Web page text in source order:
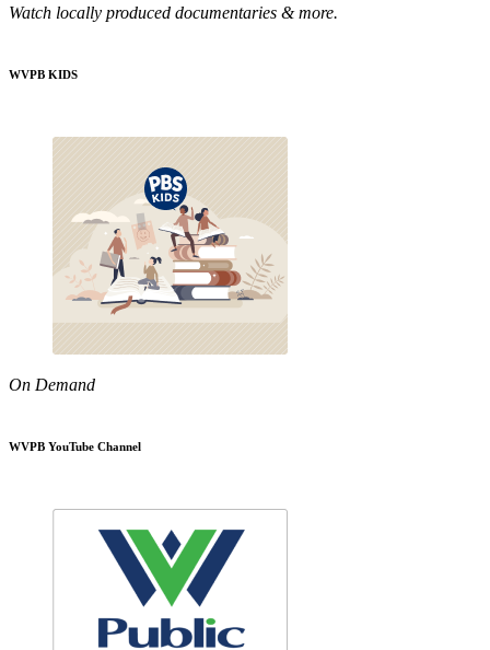
Watch locally produced documentaries & more.
WVPB KIDS
On Demand
WVPB YouTube Channel